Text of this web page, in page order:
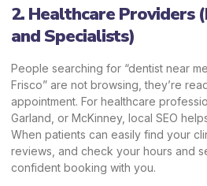
2. Healthcare Providers
and Specialists)
People searching for “dentist near
Frisco” are not browsing, they’re
appointment. For healthcare
Garland, or McKinney, local SEO
When patients can easily find your
reviews, and check your hours and
confident booking with you.